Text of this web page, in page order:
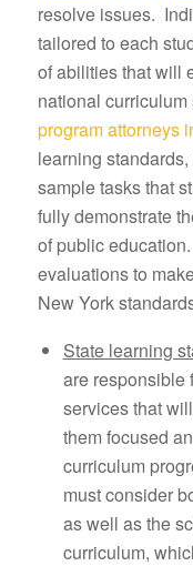
resolve issues.
tailored to each
of abilities that will
national curriculum
program attorneys
learning
sample tasks that
fully demonstrate
of public
evaluations to
New York
State learning
are responsible
services that
them focused
curriculum
must consider
as well as the
curriculum,